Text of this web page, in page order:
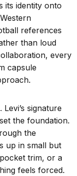
its identity onto
references
than loud
every
capsule
signature
the foundation.
the
up in small but
trim, or a
feels forced.